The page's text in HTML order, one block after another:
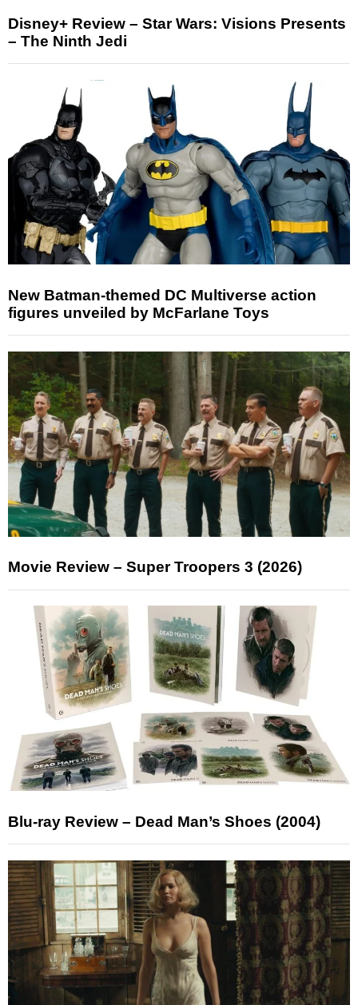
Disney+ Review – Star Wars: Visions Presents
– The Ninth Jedi
New Batman-themed DC Multiverse action
figures unveiled by McFarlane Toys
Movie Review – Super Troopers 3 (2026)
Blu-ray Review – Dead Man’s Shoes (2004)